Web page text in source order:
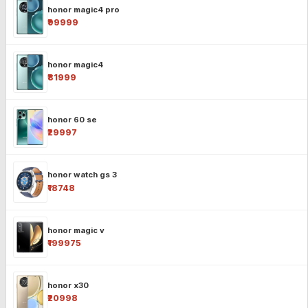
honor magic4 pro
₹99999
honor magic4
₹81999
honor 60 se
₹29997
honor watch gs 3
₹18748
honor magic v
₹199975
honor x30
₹20998